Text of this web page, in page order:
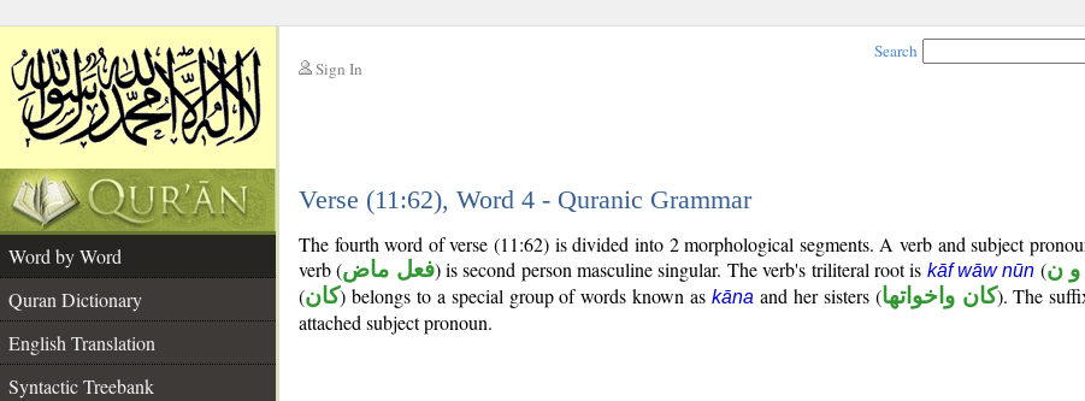
Sign In
Search
Verse (11:62), Word 4 - Quranic Grammar
Word by Word
Quran Dictionary
English Translation
Syntactic Treebank
The fourth word of verse (11:62) is divided into 2 morphological segments. A verb and subject
verb (فعل ماض) is second person masculine singular. The verb's triliteral root is kāf wāw nūn (ن
(كان) belongs to a special group of words known as kāna and her sisters (كان واخواتها). The
attached subject pronoun.